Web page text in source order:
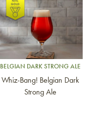
to article
BELGIAN DARK STRONG ALE
Whiz-Bang! Belgian Dark
Strong Ale